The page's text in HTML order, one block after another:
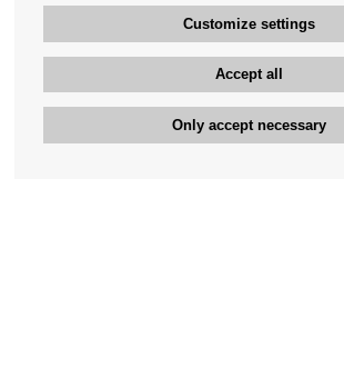
Customize settings
Accept all
Only accept necessary